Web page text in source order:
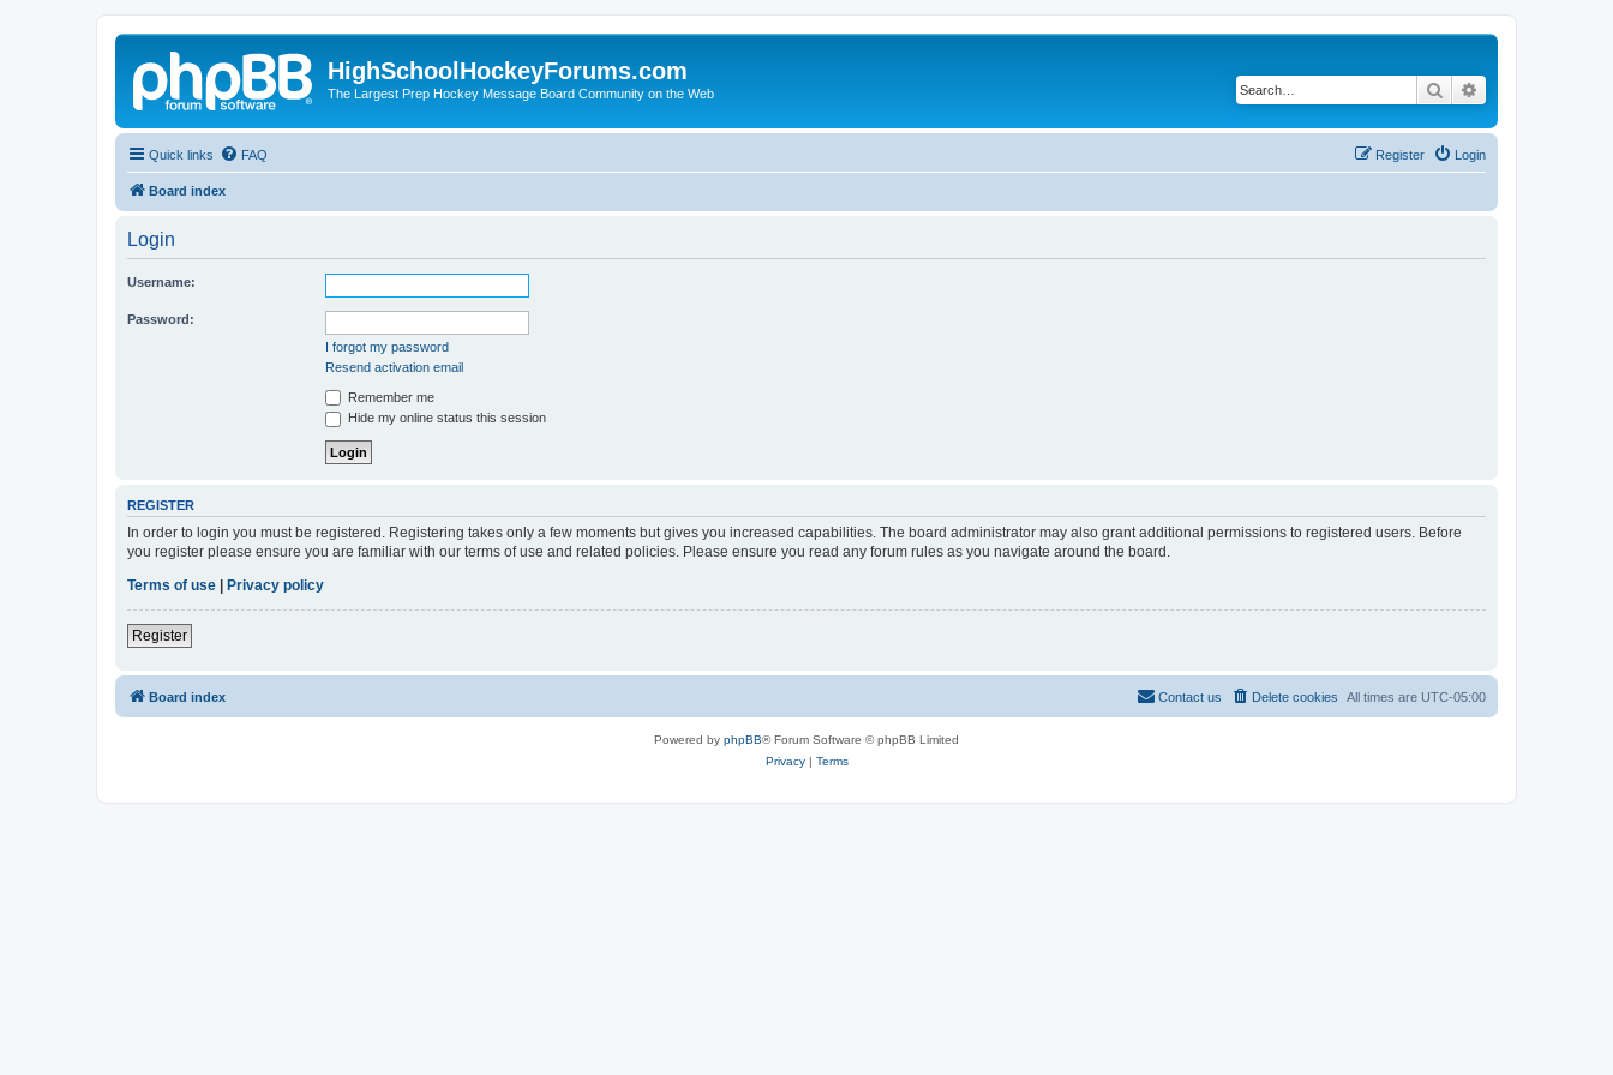
HighSchoolHockeyForums.com
The Largest Prep Hockey Message Board Community on the Web Search
Quick links FAQ Login
Register
Board index
Login
Username:
Password:
I forgot my password
Resend activation email
Remember me
Hide my online status this session
REGISTER
In order to login you must be registered. Registering takes only a few moments but gives you increased capabilities. The board administrator may also grant additional permissions to registered users. Before
you register please ensure you are familiar with our terms of use and related policies. Please ensure you read any forum rules as you navigate around the board.
Terms of use
Privacy policy
Register
Board index All times are UTC-05:00
Delete cookies
Contact us
Powered by phpBB® Forum Software © phpBB Limited
Privacy| Terms